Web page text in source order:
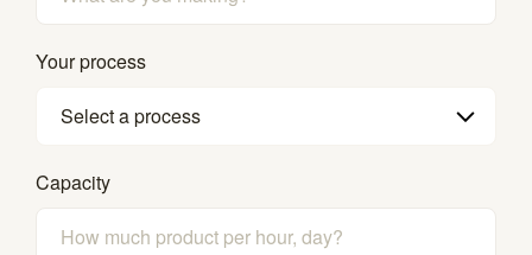
Your process
Select a process
Capacity